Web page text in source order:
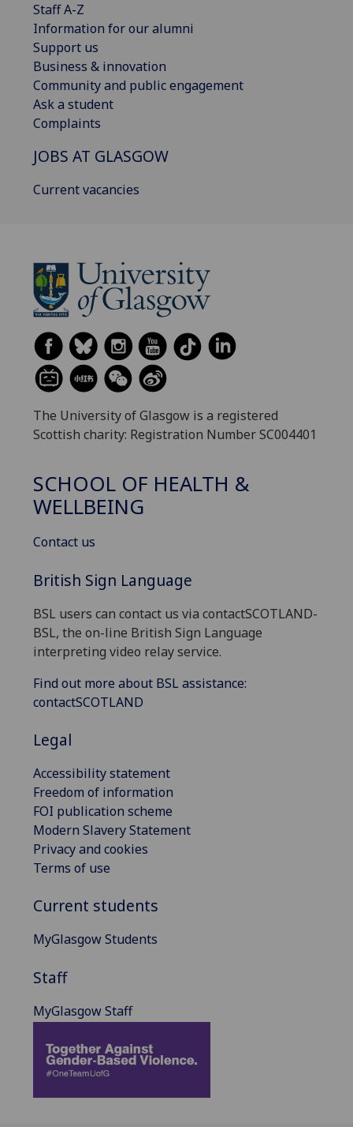
Staff A-Z
Information for our alumni
Support us
Business & innovation
Community and public engagement
Ask a student
Complaints
JOBS AT GLASGOW
Current vacancies
The University of Glasgow is a registered
Scottish charity: Registration Number SC004401
SCHOOL OF HEALTH &
WELLBEING
Contact us
British Sign Language
BSL users can contact us via contactSCOTLAND-
BSL, the on-line British Sign Language
interpreting video relay service.
Find out more about BSL assistance:
contactSCOTLAND
Legal
Accessibility statement
Freedom of information
FOI publication scheme
Modern Slavery Statement
Privacy and cookies
Terms of use
Current students
MyGlasgow Students
Staff
MyGlasgow Staff